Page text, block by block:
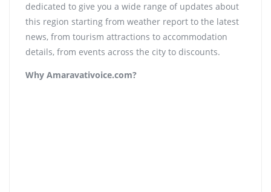
dedicated to give you a wide range of updates about
this region starting from weather report to the latest
news, from tourism attractions to accommodation
details, from events across the city to discounts.
Why Amaravativoice.com?